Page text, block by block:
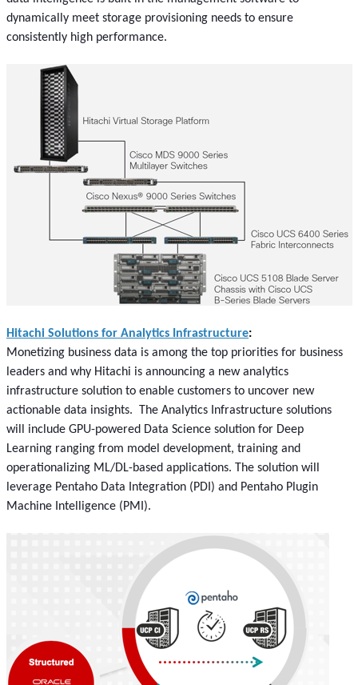
dynamically meet storage provisioning needs to ensure
consistently high performance.
Hitachi Solutions for Analytics Infrastructure:
Monetizing business data is among the top priorities for business
leaders and why Hitachi is announcing a new analytics
infrastructure solution to enable customers to uncover new
actionable data insights. The Analytics Infrastructure solutions
will include GPU-powered Data Science solution for Deep
Learning ranging from model development, training and
operationalizing ML/DL-based applications. The solution will
leverage Pentaho Data Integration (PDI) and Pentaho Plugin
Machine Intelligence (PMI).